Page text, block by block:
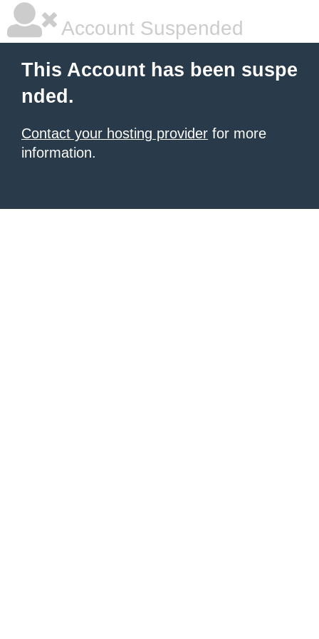
Account Suspended
This Account has been suspe
nded.
Contact your hosting provider for more
information.